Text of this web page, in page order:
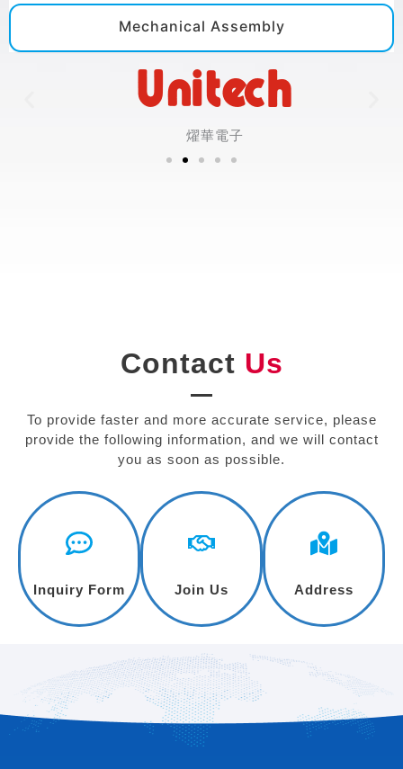
Mechanical Assembly
燿華電子
Contact Us
To provide faster and more accurate service, please
provide the following information, and we will contact
you as soon as possible.
Inquiry Form Join Us Address